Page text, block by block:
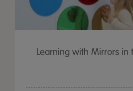
Learning with Mirrors in